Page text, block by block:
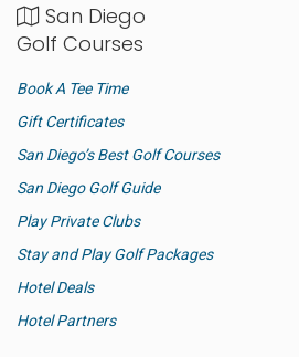
San Diego
Golf Courses
Book A Tee Time
Gift Certificates
San Diego’s Best Golf Courses
San Diego Golf Guide
Play Private Clubs
Stay and Play Golf Packages
Hotel Deals
Hotel Partners